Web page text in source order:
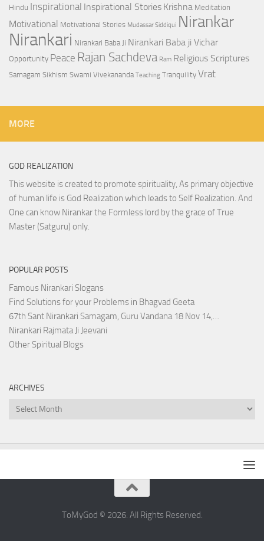
Hindu Inspirational Inspirational Stories Krishna Meditation
Motivational Motivational Stories Mudassar Siddiqui Nirankar
Nirankari Nirankari Baba Ji Nirankari Baba ji Vichar
Opportunity Peace Rajan Sachdeva Ram Religious Scriptures
Samagam Sikhism Swami Vivekananda Teaching Tranquility Vrat
MORE
GOD REALIZATION
This website is created to promote spirituality, As primary objective
of human life is God Realization which leads to Self Realization. And
One can know Nirankar the Formless lord by the grace of True
Master (Satguru) only.
POPULAR POSTS
Famous Nirankari Slogans
Find Solutions for your Problems in Bhagvad Geeta
67th Sant Nirankari Samagam, Guru Vandana 18 Nov 14,…
Nirankari Rajmata Ji Jeevani
Other Spiritual Blogs
ARCHIVES
Archives
ToMyGod © 2026. All Rights Reserved.